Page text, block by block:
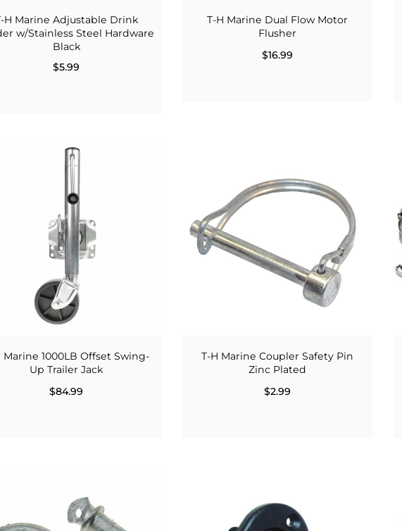
H Marine Adjustable Drink
w/Stainless Steel Hardware
Black
$5.99
T-H Marine Dual Flow Motor
Flusher
$16.99
Marine 1000LB Offset Swing-
Up Trailer Jack
$84.99
T-H Marine Coupler Safety Pin
Zinc Plated
$2.99